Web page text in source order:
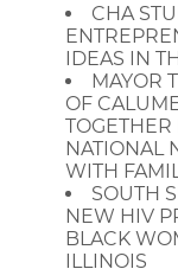
CHA
IDEAS IN
MAYOR
OF
NATIONAL
WITH
SOUTH
NEW HIV
BLACK
ILLINOIS